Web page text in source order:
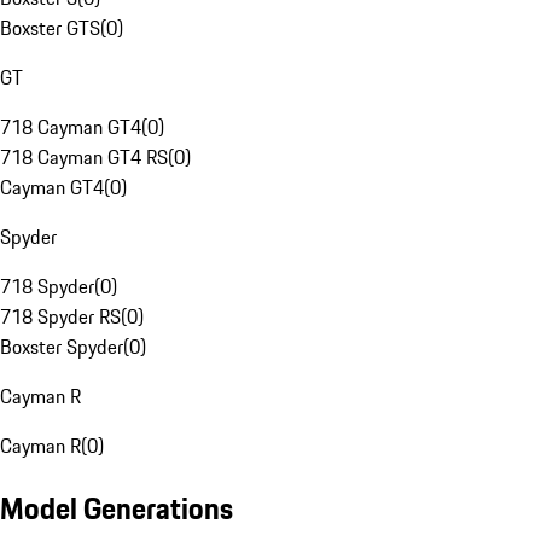
Boxster GTS(0)
GT
718 Cayman GT4(0)
718 Cayman GT4 RS(0)
Cayman GT4(0)
Spyder
718 Spyder(0)
718 Spyder RS(0)
Boxster Spyder(0)
Cayman R
Cayman R(0)
Model Generations